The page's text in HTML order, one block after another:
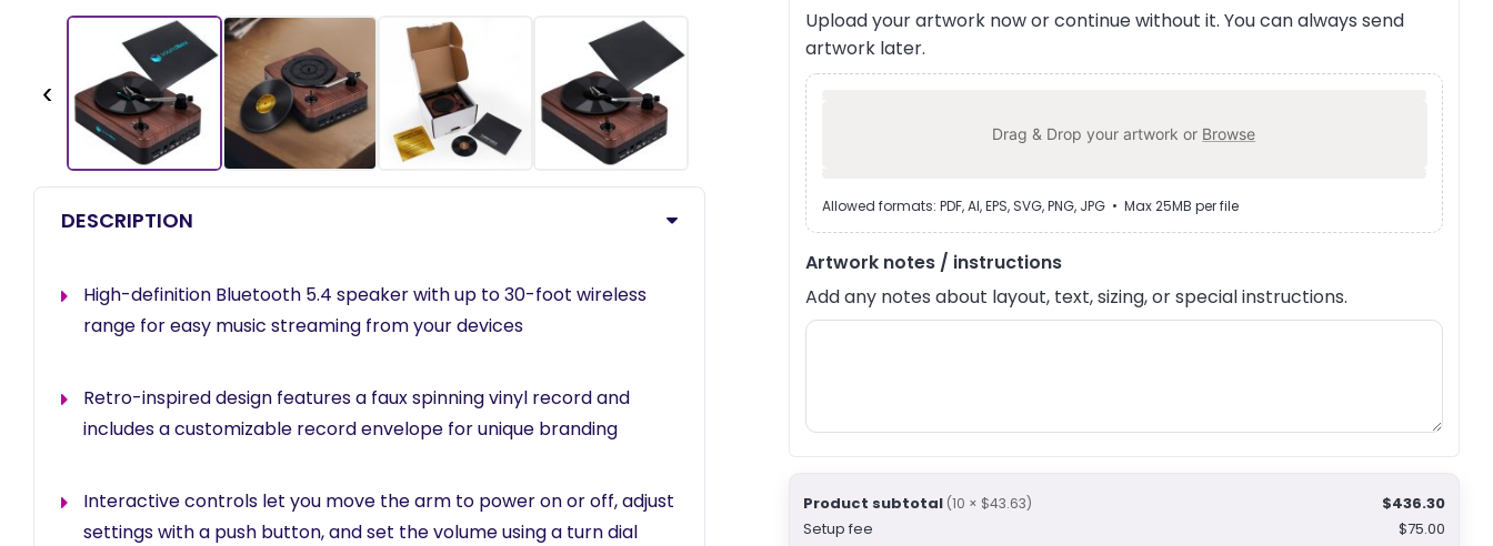
Upload your artwork now or continue without it. You can always send
artwork later.
Drag & Drop your artwork or Browse
Allowed formats: PDF, AI, EPS, SVG, PNG, JPG • Max 25MB per file
Artwork notes / instructions
Add any notes about layout, text, sizing, or special instructions.
Product subtotal (10 × $43.63)
$436.30
Setup fee
$75.00
‹
DESCRIPTION
High-definition Bluetooth 5.4 speaker with up to 30-foot wireless
range for easy music streaming from your devices
Retro-inspired design features a faux spinning vinyl record and
includes a customizable record envelope for unique branding
Interactive controls let you move the arm to power on or off, adjust
settings with a push button, and set the volume using a turn dial